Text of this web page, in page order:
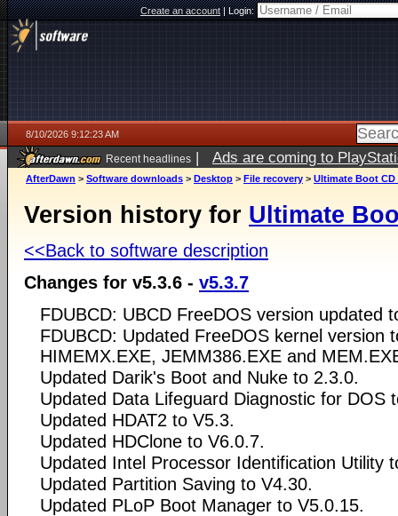
Create an account|Login:
8/10/2026 9:12:23 AM
Recent headlines | Ads are coming to
AfterDawn > Software downloads > Desktop > File recovery > Ultimate Boot CD
Version history for Ultimate
<<Back to software description
Changes for v5.3.6 - v5.3.7
FDUBCD: UBCD FreeDOS version updated
FDUBCD: Updated FreeDOS kernel version
HIMEMX.EXE, JEMM386.EXE and
Updated Darik's Boot and Nuke to 2.3.0.
Updated Data Lifeguard Diagnostic for DOS
Updated HDAT2 to V5.3.
Updated HDClone to V6.0.7.
Updated Intel Processor Identification Utility
Updated Partition Saving to V4.30.
Updated PLoP Boot Manager to V5.0.15.